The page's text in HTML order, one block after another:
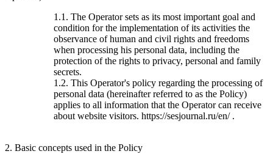
1.1. The Operator sets as its most important goal and
condition for the implementation of its activities the
observance of human and civil rights and freedoms
when processing his personal data, including the
protection of the rights to privacy, personal and family
secrets.
1.2. This Operator's policy regarding the processing of
personal data (hereinafter referred to as the Policy)
applies to all information that the Operator can receive
about website visitors. https://sesjournal.ru/en/ .
2. Basic concepts used in the Policy